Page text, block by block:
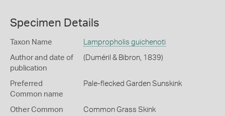
Specimen Details
Taxon Name Lampropholis guichenoti
Author and date of
publication
(Duméril & Bibron, 1839)
Preferred
Common name
Pale-flecked Garden Sunskink
Other Common
Common Grass Skink